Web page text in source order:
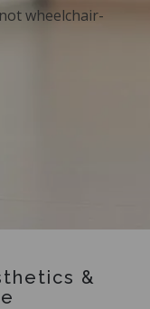
wheelchair-
&